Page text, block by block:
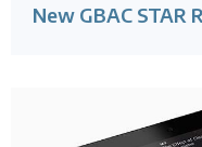
New GBAC STAR